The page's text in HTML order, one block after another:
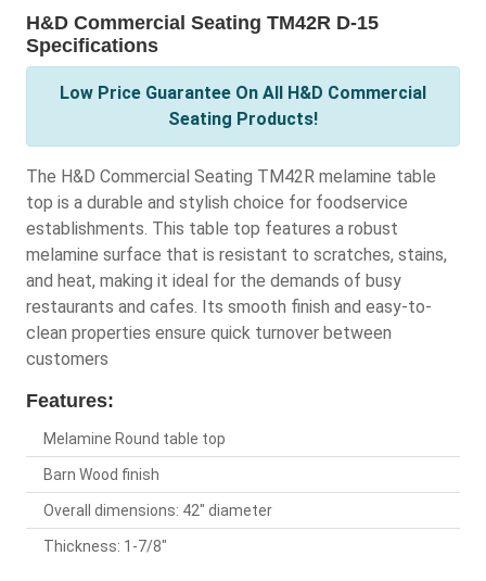
H&D Commercial Seating TM42R D-15
Specifications
Low Price Guarantee On All H&D Commercial
Seating Products!
The H&D Commercial Seating TM42R melamine table
top is a durable and stylish choice for foodservice
establishments. This table top features a robust
melamine surface that is resistant to scratches, stains,
and heat, making it ideal for the demands of busy
restaurants and cafes. Its smooth finish and easy-to-
clean properties ensure quick turnover between
customers
Features:
Melamine Round table top
Barn Wood finish
Overall dimensions: 42" diameter
Thickness: 1-7/8"